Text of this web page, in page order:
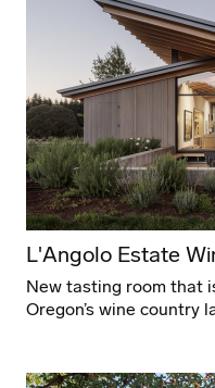
L'Angolo Estate
New tasting room that
Oregon’s wine country